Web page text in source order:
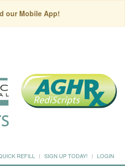
our Mobile App!
REFILL SIGN UP TODAY! LOGIN